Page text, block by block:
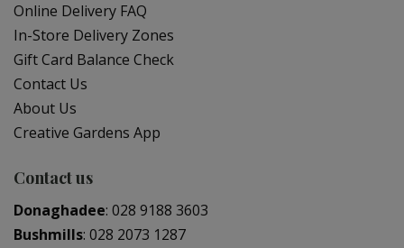
Online Delivery FAQ
In-Store Delivery Zones
Gift Card Balance Check
Contact Us
About Us
Creative Gardens App
Contact us
Donaghadee: 028 9188 3603
Bushmills: 028 2073 1287